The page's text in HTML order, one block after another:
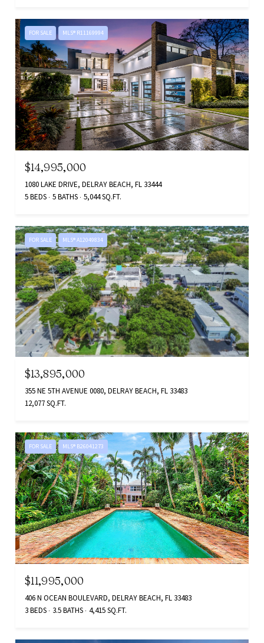
FOR SALE MLS® R11169994
$14,995,000
1080 LAKE DRIVE, DELRAY BEACH, FL 33444
5 BEDS 5 BATHS 5,044 SQ.FT.
FOR SALE MLS® A12049834
$13,895,000
355 NE 5TH AVENUE 0080, DELRAY BEACH, FL 33483
12,077 SQ.FT.
FOR SALE MLS® B26041273
$11,995,000
406 N OCEAN BOULEVARD, DELRAY BEACH, FL 33483
3 BEDS
3.5 BATHS 4,415 SQ.FT.